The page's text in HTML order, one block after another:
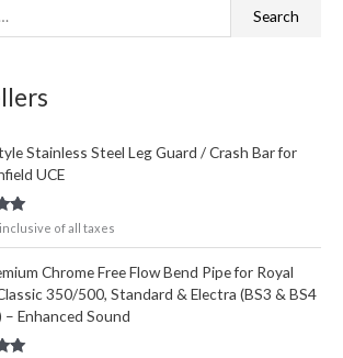
Search
Stainless Steel Leg Guard / Crash Bar for
UCE
inclusive of all taxes
Chrome Free Flow Bend Pipe for Royal
350/500, Standard & Electra (BS3 & BS4
– Enhanced Sound